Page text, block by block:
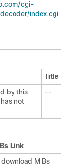
cgi-
index.cgi
Title
by this
not
--
Link
MIBs